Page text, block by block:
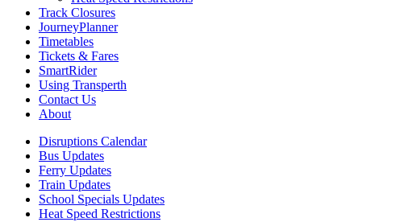
Track Closures
JourneyPlanner
Timetables
Tickets & Fares
SmartRider
Using Transperth
Contact Us
About
Disruptions Calendar
Bus Updates
Ferry Updates
Train Updates
School Specials Updates
Heat Speed Restrictions